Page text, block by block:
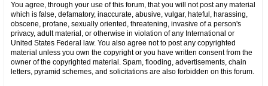
You agree, through your use of this forum, that you will not post any material
which is false, defamatory, inaccurate, abusive, vulgar, hateful, harassing,
obscene, profane, sexually oriented, threatening, invasive of a person's
privacy, adult material, or otherwise in violation of any International or
United States Federal law. You also agree not to post any copyrighted
material unless you own the copyright or you have written consent from the
owner of the copyrighted material. Spam, flooding, advertisements, chain
letters, pyramid schemes, and solicitations are also forbidden on this forum.